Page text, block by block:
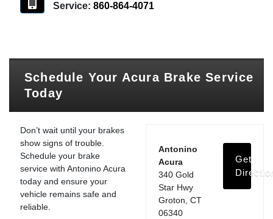
Service:860-864-4071
Schedule Your Acura Brake Service
Today
Don’t wait until your brakes
show signs of trouble.
Schedule your brake
service with Antonino Acura
today and ensure your
vehicle remains safe and
reliable.
Antonino
Acura
340 Gold
Star Hwy
Groton, CT
06340
Get